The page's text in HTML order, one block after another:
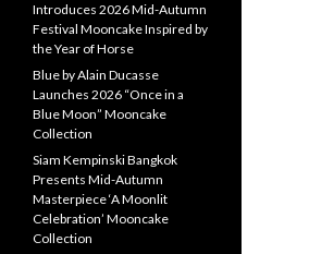
Introduces 2026 Mid-Autumn
Festival Mooncake Inspired by
the Year of Horse
Blue by Alain Ducasse
Launches 2026 “Once in a
Blue Moon” Mooncake
Collection
Siam Kempinski Bangkok
Presents Mid-Autumn
Masterpiece ‘A Moonlit
Celebration’ Mooncake
Collection